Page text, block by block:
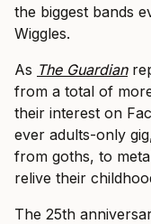
the biggest bands
Wiggles.
As The Guardian
from a total of
their interest on
ever adults-only
from goths, to
relive their
The 25th